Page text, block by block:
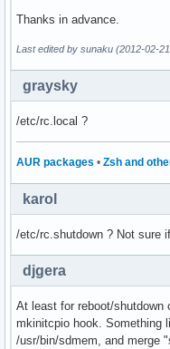
Thanks in advance.
Last edited by sunaku (2012-02-
graysky
/etc/rc.local ?
AUR packages • Zsh and
karol
/etc/rc.shutdown ? Not sure
djgera
At least for reboot/shutdown
mkinitcpio hook. Something
/usr/bin/sdmem, and merge